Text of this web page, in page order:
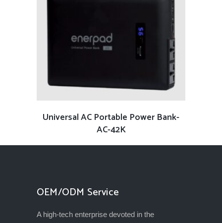
READ MORE
Universal AC Portable Power Bank-
AC-42K
OEM/ODM Service
A high-tech enterprise devoted in the